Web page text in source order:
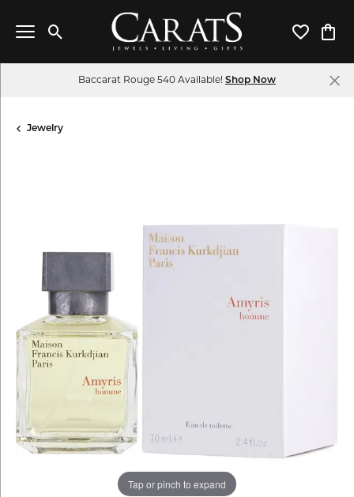
Toggle Search Menu Toggle
Baccarat Rouge 540 Available! Shop Now
Jewelry
Tap or pinch to expand